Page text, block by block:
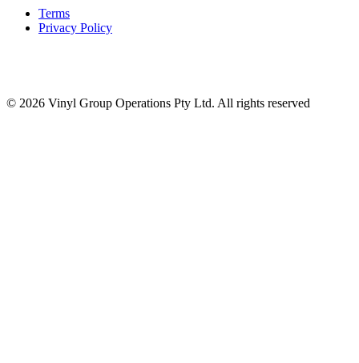
Terms
Privacy Policy
© 2026 Vinyl Group Operations Pty Ltd. All rights reserved